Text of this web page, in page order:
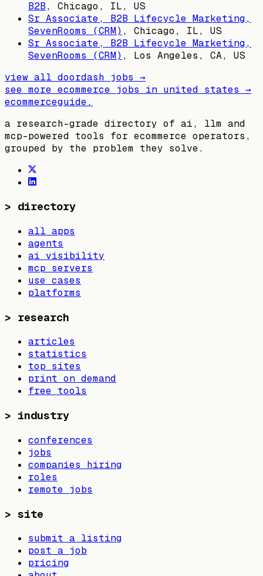
B2B, Chicago, IL, US
Sr Associate, B2B Lifecycle Marketing,
SevenRooms (CRM) , Chicago, IL, US
Sr Associate, B2B Lifecycle Marketing,
SevenRooms (CRM) , Los Angeles, CA, US
view all doordash jobs →
see more ecommerce jobs in united states →
ecommerceguide.
a research-grade directory of ai, llm and
mcp-powered tools for ecommerce operators,
grouped by the problem they solve.
> directory
all apps
agents
ai visibility
mcp servers
use cases
platforms
> research
articles
statistics
top sites
print on demand
free tools
> industry
conferences
jobs
companies hiring
roles
remote jobs
> site
submit a listing
post a job
pricing